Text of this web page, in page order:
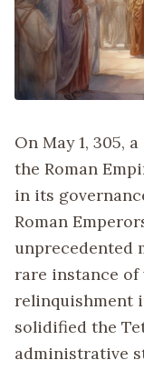
On May 1, 305,
the Roman
in its
Roman
unprecedented
rare instance
relinquishment
solidified the
administrative